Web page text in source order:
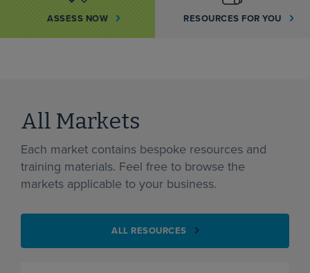
ASSESS NOW RESOURCES FOR YOU
All Markets
Each market contains bespoke resources and
training materials. Feel free to browse the
markets applicable to your business.
ALL RESOURCES